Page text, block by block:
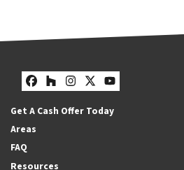
Facebook
Houzz
Instagram
Twitter
YouTube
Get A Cash Offer Today
Areas
FAQ
Resources